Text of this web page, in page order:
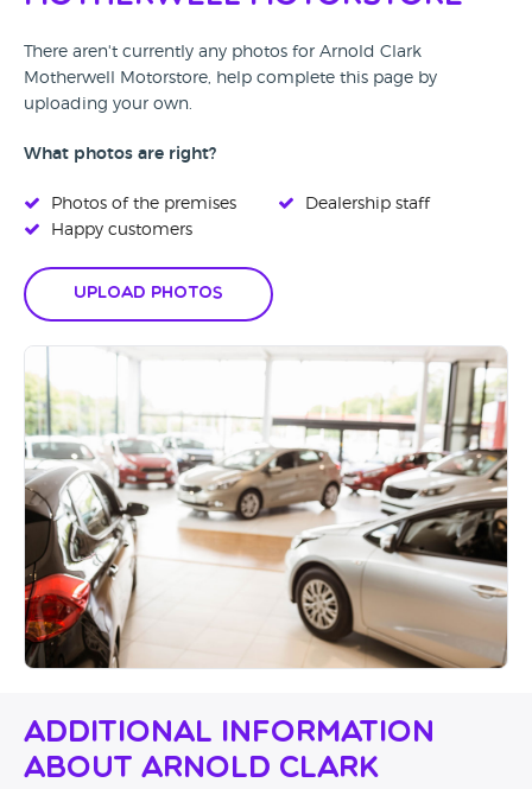
There aren't currently any photos for Arnold Clark
Motherwell Motorstore, help complete this page by
uploading your own.
What photos are right?
Photos of the premises
Happy customers
Dealership staff
Upload Photos
Additional Information
About Arnold Clark